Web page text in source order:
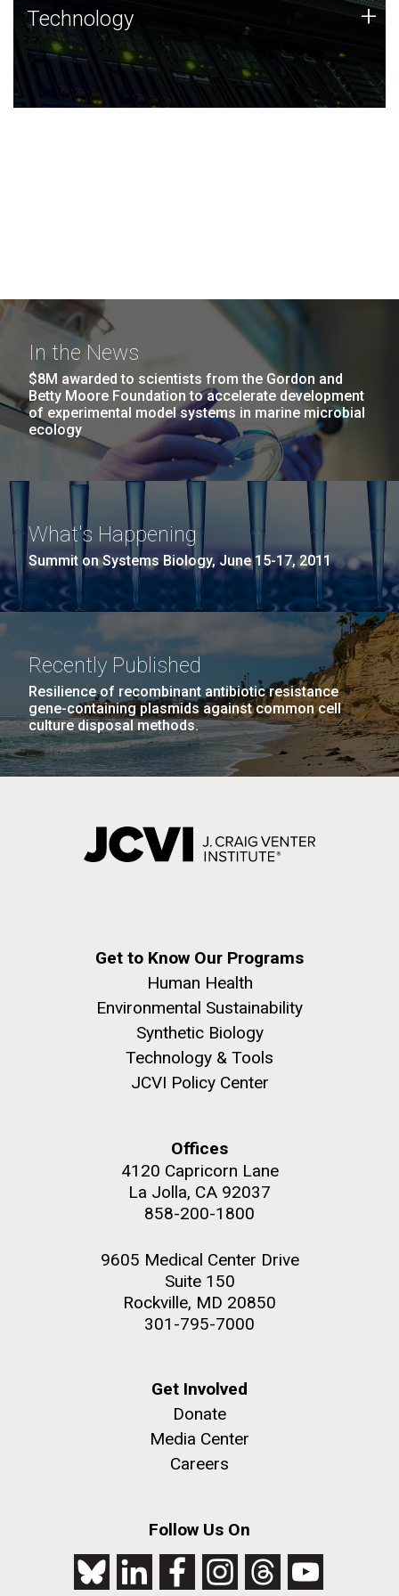
Technology
JCVI was built on a foundation of technology strengths
and this tradition continues today.
Technology +
In the News
$8M awarded to scientists from the Gordon and
Betty Moore Foundation to accelerate development
of experimental model systems in marine microbial
ecology
What's Happening
Summit on Systems Biology, June 15-17, 2011
Recently Published
Resilience of recombinant antibiotic resistance
gene-containing plasmids against common cell
culture disposal methods.
Get to Know Our Programs
Human Health
Environmental Sustainability
Synthetic Biology
Technology & Tools
JCVI Policy Center
Offices
4120 Capricorn Lane
La Jolla, CA 92037
858-200-1800
9605 Medical Center Drive
Suite 150
Rockville, MD 20850
301-795-7000
Get Involved
Donate
Media Center
Careers
Follow Us On